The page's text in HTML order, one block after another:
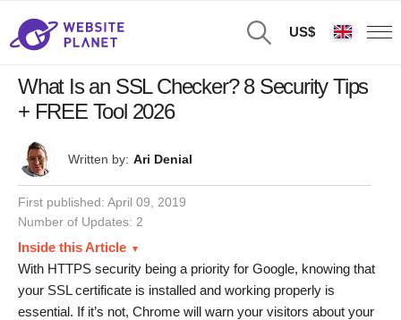
US$
What Is an SSL Checker? 8 Security Tips
+ FREE Tool 2026
Written by: Ari Denial
First published: April 09, 2019
Number of Updates: 2
Inside this Article
With HTTPS security being a priority for Google, knowing that
your SSL certificate is installed and working properly is
essential. If it’s not, Chrome will warn your visitors about your